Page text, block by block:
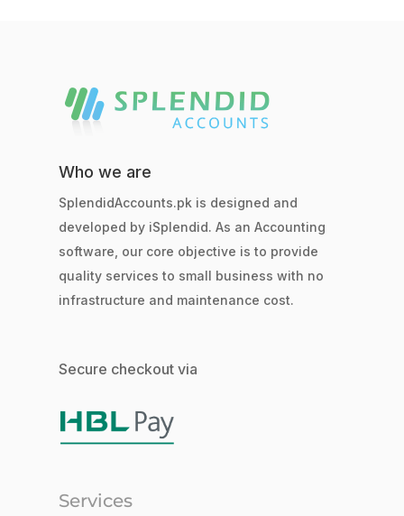
Who we are
SplendidAccounts.pk is designed and
developed by iSplendid. As an Accounting
software, our core objective is to provide
quality services to small business with no
infrastructure and maintenance cost.
Secure checkout via
Services